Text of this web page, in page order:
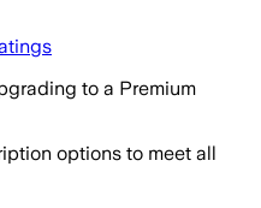
to a Premium
options to meet all